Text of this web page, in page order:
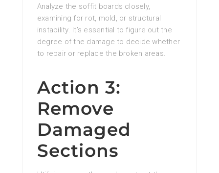
Analyze the soffit boards closely,
examining for rot, mold, or structural
instability. It’s essential to figure out the
degree of the damage to decide whether
to repair or replace the broken areas.
Action 3:
Remove
Damaged
Sections